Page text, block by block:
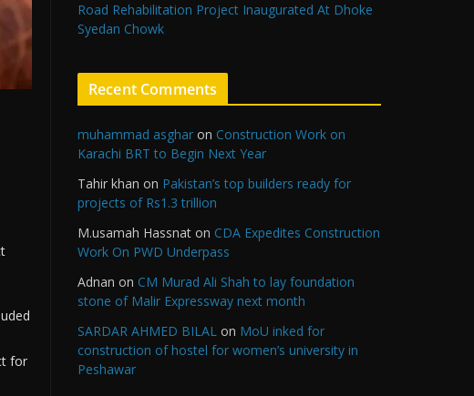
for
Road Rehabilitation Project Inaugurated At Dhoke
Syedan Chowk
Recent Comments
muhammad asghar on Construction Work on
Karachi BRT to Begin Next Year
Tahir khan on Pakistan’s top builders ready for
projects of Rs1.3 trillion
M.usamah Hassnat on CDA Expedites Construction
Work On PWD Underpass
Adnan on CM Murad Ali Shah to lay foundation
stone of Malir Expressway next month
SARDAR AHMED BILAL on MoU inked for
construction of hostel for women’s university in
Peshawar